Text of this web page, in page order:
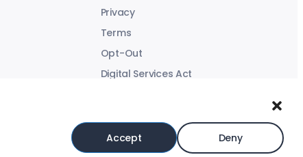
Accept Deny
Privacy
Terms
Opt-Out
Digital Services Act